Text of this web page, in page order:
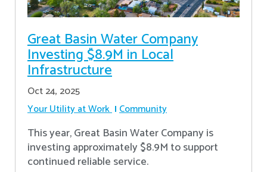
Great Basin Water Company
Investing $8.9M in Local
Infrastructure
Oct 24, 2025
Your Utility at Work Community
This year, Great Basin Water Company is
investing approximately $8.9M to support
continued reliable service.